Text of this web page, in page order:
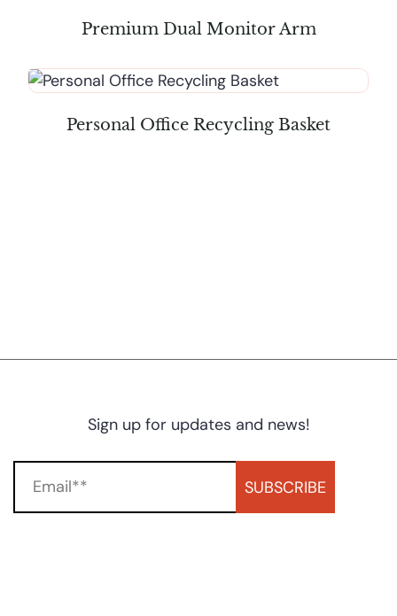
Premium Dual Monitor Arm
Personal Office Recycling Basket
Sign up for updates and news!
SUBSCRIBE